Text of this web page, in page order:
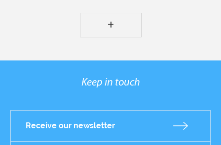
+
Keep in touch
Receive our newsletter